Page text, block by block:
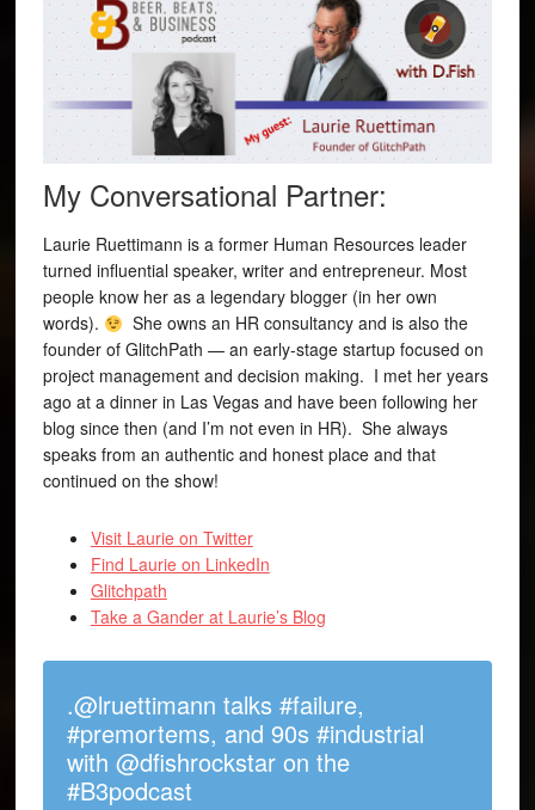
My Conversational Partner:
Laurie Ruettimann is a former Human Resources leader
turned influential speaker, writer and entrepreneur. Most
people know her as a legendary blogger (in her own
words).
She owns an HR consultancy and is also the
founder of GlitchPath — an early-stage startup focused on
project management and decision making. I met her years
ago at a dinner in Las Vegas and have been following her
blog since then (and I’m not even in HR). She always
speaks from an authentic and honest place and that
continued on the show!
Visit Laurie on Twitter
Find Laurie on LinkedIn
Glitchpath
Take a Gander at Laurie’s Blog
.@lruettimann talks #failure,
#premortems, and 90s #industrial
with @dfishrockstar on the
#B3podcast